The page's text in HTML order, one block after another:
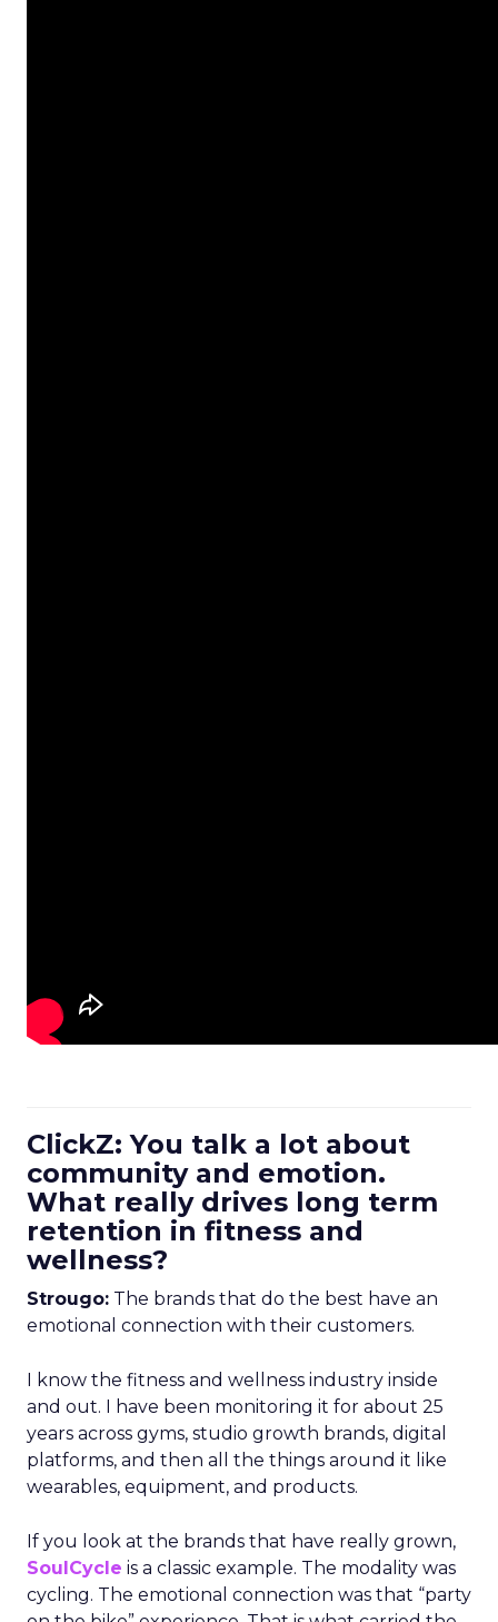
ClickZ: You talk a lot about
community and emotion.
What really drives long term
retention in fitness and
wellness?
Strougo: The brands that do the best have an
emotional connection with their customers.
I know the fitness and wellness industry inside
and out. I have been monitoring it for about 25
years across gyms, studio growth brands, digital
platforms, and then all the things around it like
wearables, equipment, and products.
If you look at the brands that have really grown,
SoulCycle is a classic example. The modality was
cycling. The emotional connection was that “party